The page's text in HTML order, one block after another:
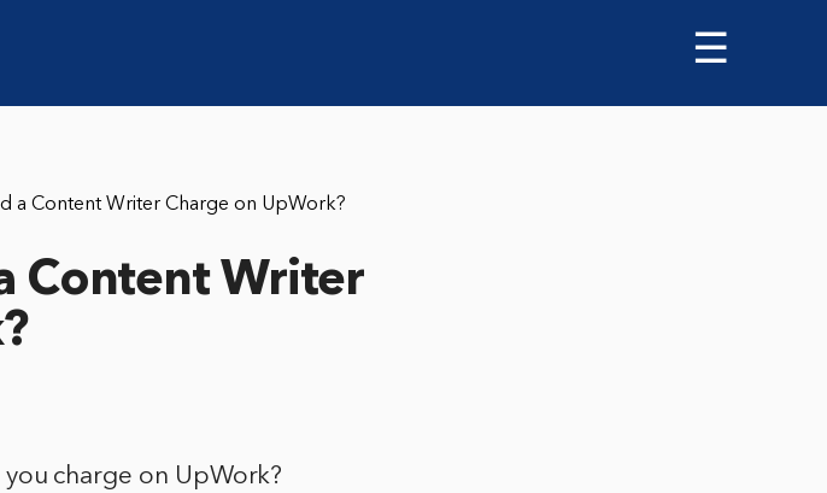
☰
a Content Writer Charge on UpWork?
Content Writer
charge on UpWork?